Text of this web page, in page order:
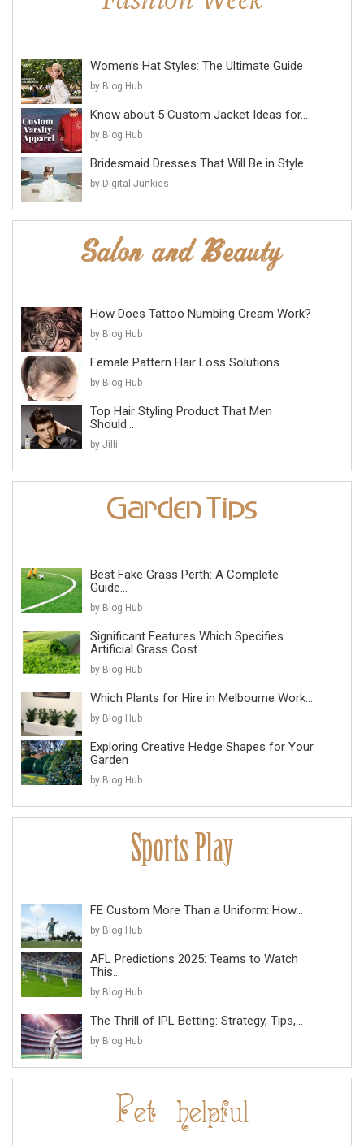
Women’s Hat Styles: The Ultimate Guide
by Blog Hub
Know about 5 Custom Jacket Ideas for...
by Blog Hub
Bridesmaid Dresses That Will Be in Style...
by Digital Junkies
How Does Tattoo Numbing Cream Work?
by Blog Hub
Female Pattern Hair Loss Solutions
by Blog Hub
Top Hair Styling Product That Men
Should...
by Jilli
Best Fake Grass Perth: A Complete
Guide...
by Blog Hub
Significant Features Which Specifies
Artificial Grass Cost
by Blog Hub
Which Plants for Hire in Melbourne Work...
by Blog Hub
Exploring Creative Hedge Shapes for Your
Garden
by Blog Hub
FE Custom More Than a Uniform: How...
by Blog Hub
AFL Predictions 2025: Teams to Watch
This...
by Blog Hub
The Thrill of IPL Betting: Strategy, Tips,...
by Blog Hub